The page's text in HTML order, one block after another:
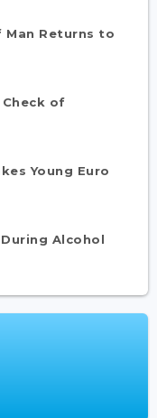
Man Returns to
of
Young Euro
Alcohol